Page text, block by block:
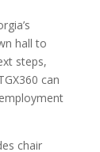
hall to
steps,
can
chair